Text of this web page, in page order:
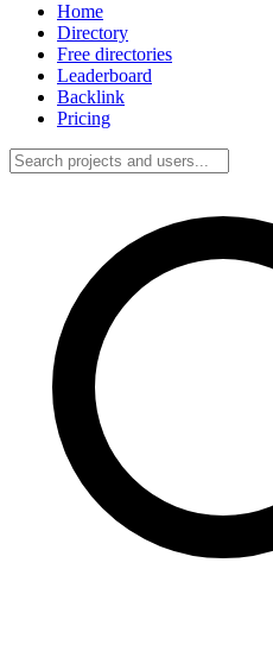
Home
Directory
Free directories
Leaderboard
Backlink
Pricing